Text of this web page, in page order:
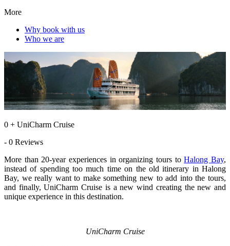
More
Why book with us
Who we are
0 + UniCharm Cruise
- 0 Reviews
More than 20-year experiences in organizing tours toHalong Bay,
instead of spending too much time on the old itinerary in Halong
Bay, we really want to make something new to add into the tours,
and finally, UniCharm Cruise is a new wind creating the new and
unique experience in this destination.
UniCharm Cruise